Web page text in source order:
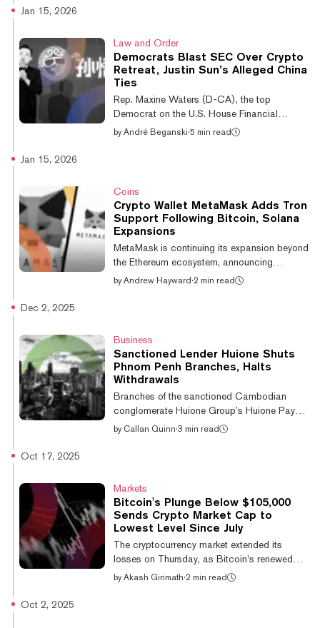
wallets that Iran’s central bank used to
receive the USDT. 🚨 New Elliptic research:
We have identified wallets used by Iran's
Central Bank to acquire at least $507 million
worth of cryptoassets...
Jan 15, 2026
Law and Order
Democrats Blast SEC Over Crypto
Retreat, Justin Sun’s Alleged China
Ties
Rep. Maxine Waters (D-CA), the top
Democrat on the U.S. House Financial
Services Committee, was among lawmakers
Brad Sherman (D-CA) and Sean Casten (D-
IL), accused the regulator of selectively
enforcing securities laws against crypto
firms, while alleging that Tron founder Justin
Sun has connections with China, putting U.S.
by André Beganski·5 min read
Jan 15, 2026
Coins
Crypto Wallet MetaMask Adds Tron
Support Following Bitcoin, Solana
Expansions
MetaMask is continuing its expansion beyond
the Ethereum ecosystem, announcing
Thursday that it has added native support for
allowing users to manage their Tron-based
digital assets and interact with apps directly
within the wallet interface. (Disclosure:
MetaMask is a product of Consensys, one of
22 investors in an editorially...
by Andrew Hayward ·2 min read
Dec 2, 2025
Business
Sanctioned Lender Huione Shuts
Phnom Penh Branches, Halts
Withdrawals
Branches of the sanctioned Cambodian
conglomerate Huione Group’s Huione Pay
banking services have closed their doors and
Huione off from the international banking
system in October, part of a broader effort to
disrupt Cambodia’s $19 billion-a-year
industrialized scam economy. Huione has
been described as “critical infrastructure” for
by Callan Quinn·3 min read
Oct 17, 2025
Markets
Bitcoin's Plunge Below $105,000
Sends Crypto Market Cap to
Lowest Level Since July
The cryptocurrency market extended its
losses on Thursday, as Bitcoin’s renewed
sell-off triggered a new wave of liquidations,
by Akash Girimath·2 min read
Oct 2, 2025